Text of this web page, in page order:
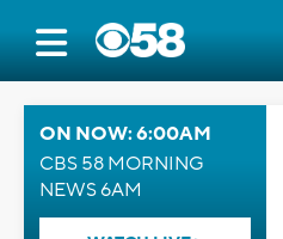
ON NOW: 6:00AM
CBS 58 MORNING
NEWS 6AM